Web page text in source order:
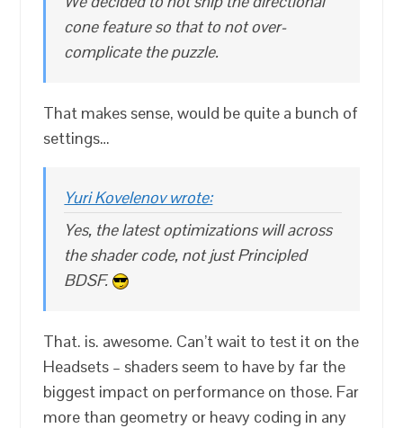
cone feature so that to not over-
complicate the puzzle.
That makes sense, would be quite a bunch of
settings…
Yuri Kovelenov wrote:
Yes, the latest optimizations will across
the shader code, not just Principled
BDSF.
That. is. awesome. Can’t wait to test it on the
Headsets – shaders seem to have by far the
biggest impact on performance on those. Far
more than geometry or heavy coding in any